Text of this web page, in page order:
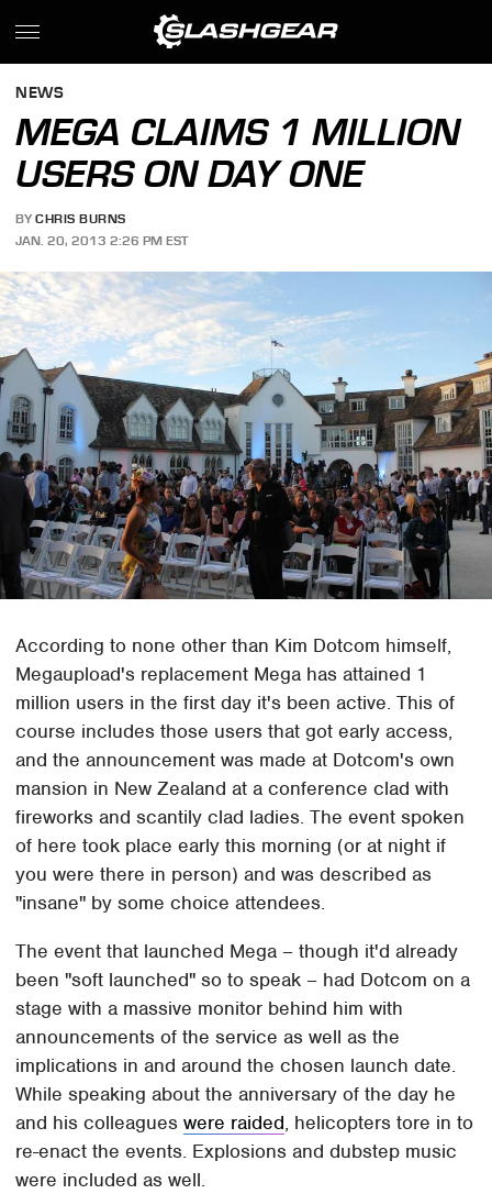
NEWS
MEGA CLAIMS 1 MILLION
USERS ON DAY ONE
BY CHRIS BURNS
JAN. 20, 2013 2:26 PM EST
According to none other than Kim Dotcom himself,
Megaupload's replacement Mega has attained 1
million users in the first day it's been active. This of
course includes those users that got early access,
and the announcement was made at Dotcom's own
mansion in New Zealand at a conference clad with
fireworks and scantily clad ladies. The event spoken
of here took place early this morning (or at night if
you were there in person) and was described as
"insane" by some choice attendees.
The event that launched Mega – though it'd already
been "soft launched" so to speak – had Dotcom on a
stage with a massive monitor behind him with
announcements of the service as well as the
implications in and around the chosen launch date.
While speaking about the anniversary of the day he
and his colleagueswere raided, helicopters tore in to
re-enact the events. Explosions and dubstep music
were included as well.